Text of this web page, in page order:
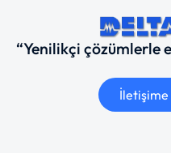
“Yenilikçi çözümlerle
İletişime